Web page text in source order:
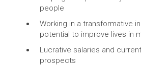
people
Working in a transformative
potential to improve lives in
Lucrative salaries and
prospects